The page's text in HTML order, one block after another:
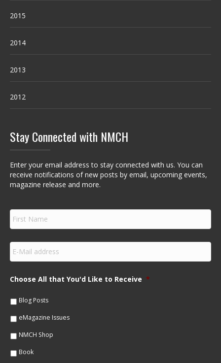
2015
2014
2013
2012
Stay Connected with NMCH
Enter your email address to stay connected with us. You can
receive notifications of new posts by email, upcoming events,
magazine release and more.
F
r
s
N
m
e
E
m
a
lChoose All that You'd Like to Receive *
Blog Posts
eMagazine Issues
NMCH Shop
Book